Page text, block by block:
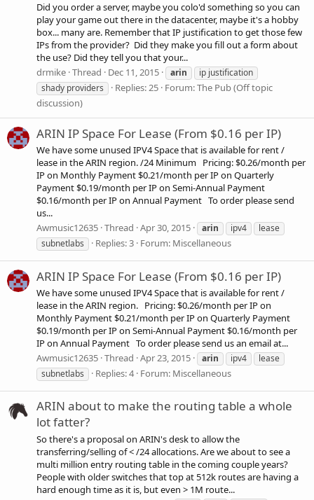
Did you order a server, maybe you colo'd something so you can
play your game out there in the datacenter, maybe it's a hobby
box... many are. Remember that IP justification to get those few
IPs from the provider? Did they make you fill out a form about
the use? Did they tell you that your...
drmike Thread Dec 11, 2015 arin
ip justification
shady providers
Replies: 25 Forum:The Pub (Off topic
discussion)
ARIN IP Space For Lease (From $0.16 per IP)
We have some unused IPV4 Space that is available for rent /
lease in the ARIN region. /24 Minimum Pricing: $0.26/month per
IP on Monthly Payment $0.21/month per IP on Quarterly
Payment $0.19/month per IP on Semi-Annual Payment
$0.16/month per IP on Annual Payment To order please send
us...
Awmusic12635 Thread Apr 30, 2015 arin ipv4
lease
subnetlabs
Replies: 3 Forum: Miscellaneous
ARIN IP Space For Lease (From $0.16 per IP)
We have some unused IPV4 Space that is available for rent /
lease in the ARIN region. Pricing: $0.26/month per IP on
Monthly Payment $0.21/month per IP on Quarterly Payment
$0.19/month per IP on Semi-Annual Payment $0.16/month per
IP on Annual Payment To order please send us an email at...
Awmusic12635 Thread Apr 23, 2015 arin ipv4
lease
subnetlabs
Replies: 4 Forum: Miscellaneous
ARIN about to make the routing table a whole
lot fatter?
So there's a proposal on ARIN's desk to allow the
transferring/selling of < /24 allocations. Are we about to see a
multi million entry routing table in the coming couple years?
People with older switches that top at 512k routes are having a
hard enough time as it is, but even > 1M route...